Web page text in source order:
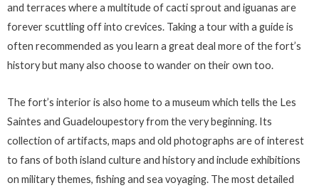
and terraces where a multitude of cacti sprout and iguanas are
forever scuttling off into crevices. Taking a tour with a guide is
often recommended as you learn a great deal more of the fort’s
history but many also choose to wander on their own too.
The fort’s interior is also home to a museum which tells the Les
Saintes and Guadeloupestory from the very beginning. Its
collection of artifacts, maps and old photographs are of interest
to fans of both island culture and history and include exhibitions
on military themes, fishing and sea voyaging. The most detailed